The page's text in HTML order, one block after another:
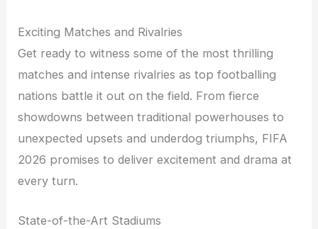
Exciting Matches and Rivalries
Get ready to witness some of the most thrilling
matches and intense rivalries as top footballing
nations battle it out on the field. From fierce
showdowns between traditional powerhouses to
unexpected upsets and underdog triumphs, FIFA
2026 promises to deliver excitement and drama at
every turn.
State-of-the-Art Stadiums